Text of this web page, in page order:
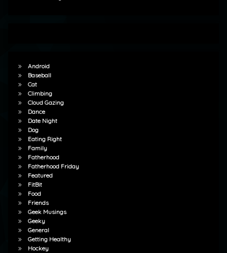
Android
Baseball
Cat
Climbing
Cloud Gazing
Dance
Date Night
Dog
Eating Right
Family
Fatherhood
Fatherhood Friday
Featured
FitBit
Food
Friends
Geek Musings
Geeky
General
Getting Healthy
Hockey